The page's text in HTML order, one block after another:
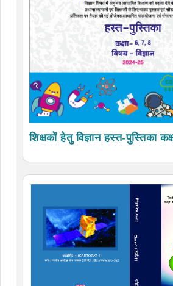
शिक्षकों हेतु विज्ञान हस्त-पुस्तिका